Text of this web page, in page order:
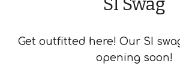
SI Swag
Get outfitted here! Our SI
opening soon!